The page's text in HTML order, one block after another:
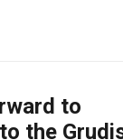
to
the